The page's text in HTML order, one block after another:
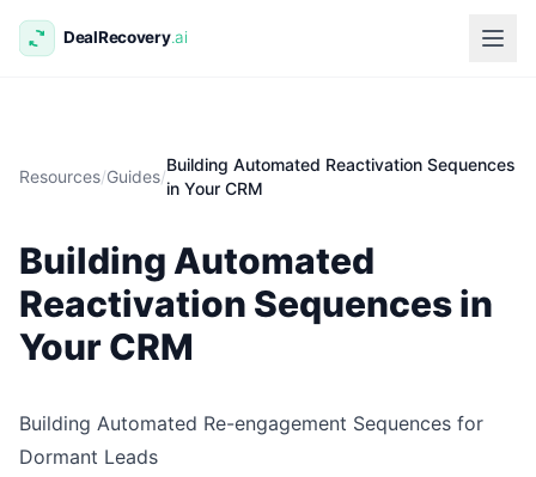
Resources/Guides/
Building Automated Reactivation Sequences
in Your CRM
Building Automated
Reactivation Sequences in
Your CRM
Building Automated Re-engagement Sequences for
Dormant Leads